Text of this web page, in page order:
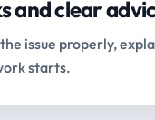
and clear
issue properly,
starts.